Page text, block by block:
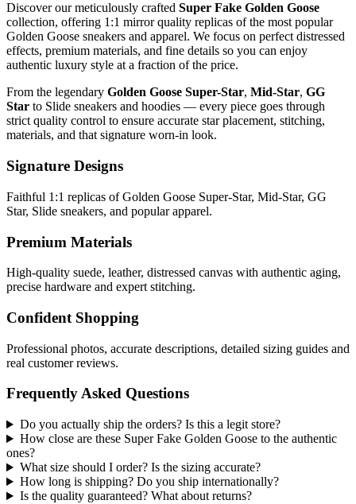
Discover our meticulously crafted Super Fake Golden Goose
collection, offering 1:1 mirror quality replicas of the most popular
Golden Goose sneakers and apparel. We focus on perfect distressed
effects, premium materials, and fine details so you can enjoy
authentic luxury style at a fraction of the price.
From the legendary Golden Goose Super-Star, Mid-Star, GG
Star to Slide sneakers and hoodies — every piece goes through
strict quality control to ensure accurate star placement, stitching,
materials, and that signature worn-in look.
Signature Designs
Faithful 1:1 replicas of Golden Goose Super-Star, Mid-Star, GG
Star, Slide sneakers, and popular apparel.
Premium Materials
High-quality suede, leather, distressed canvas with authentic aging,
precise hardware and expert stitching.
Confident Shopping
Professional photos, accurate descriptions, detailed sizing guides and
real customer reviews.
Frequently Asked Questions
Do you actually ship the orders? Is this a legit store?
How close are these Super Fake Golden Goose to the authentic
ones?
What size should I order? Is the sizing accurate?
How long is shipping? Do you ship internationally?
Is the quality guaranteed? What about returns?